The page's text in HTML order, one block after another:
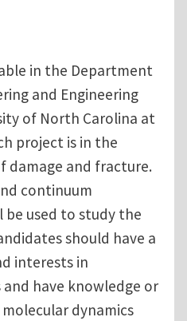
in the Department
and Engineering
of North Carolina at
project is in the
damage and fracture.
continuum
be used to study the
should have a
interests in
have knowledge or
dynamics